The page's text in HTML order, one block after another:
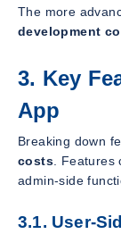
The more
development
3. Key
App
Breaking down
costs .
admin-side
3.1. User-